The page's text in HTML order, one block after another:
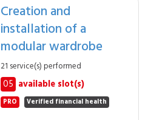
Creation and
installation of a
modular wardrobe
21 service(s) performed
05 available slot(s)
PRO Verified financial health